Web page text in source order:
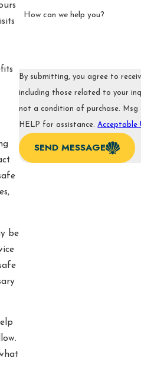
be
How can we help you?
By submitting, you agree to
including those related to your
not a condition of purchase. Msg
HELP for assistance.Acceptable
SEND MESSAGE